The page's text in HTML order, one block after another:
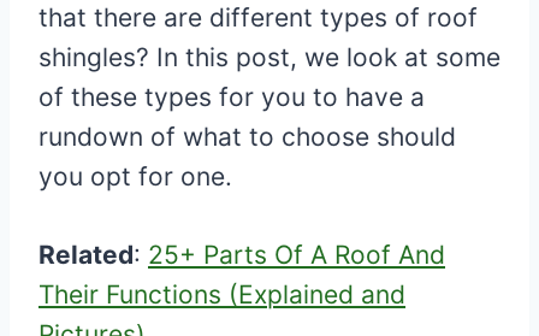
that there are different types of roof
shingles? In this post, we look at some
of these types for you to have a
rundown of what to choose should
you opt for one.
Related: 25+ Parts Of A Roof And
Their Functions (Explained and